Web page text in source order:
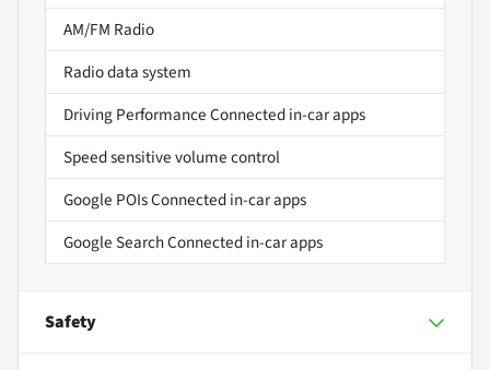
AM/FM Radio
Radio data system
Driving Performance Connected in-car apps
Speed sensitive volume control
Google POIs Connected in-car apps
Google Search Connected in-car apps
Safety